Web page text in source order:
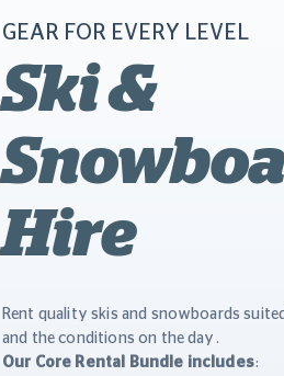
GEAR FOR EVERY LEVEL
Ski &
Hire
Rent quality skis and snowboards
and the conditions on the day.
Our Core Rental Bundle includes: